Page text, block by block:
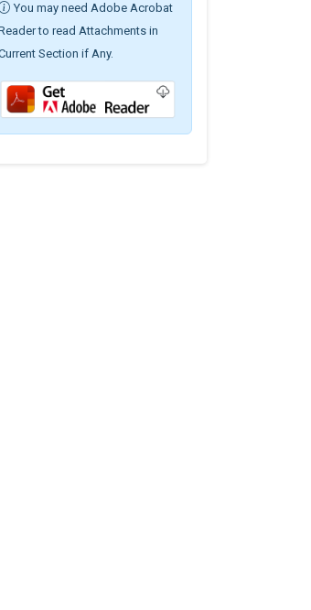
You may need Adobe Acrobat
to read Attachments in
Section if Any.